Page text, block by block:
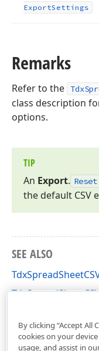
ExportSettings
Remarks
Refer to the
class description
options.
TIP
An Export. Reset
the default CSV
SEE ALSO
By clicking “Accept All
cookies on your
usage, and assist in